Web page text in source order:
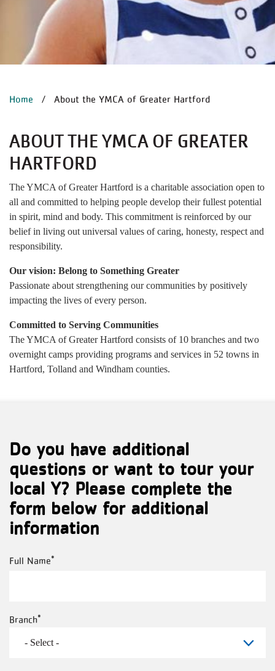
BREADCRUMB
Home About the YMCA of Greater Hartford
ABOUT THE YMCA OF GREATER
HARTFORD
The YMCA of Greater Hartford is a charitable association open to
all and committed to helping people develop their fullest potential
in spirit, mind and body. This commitment is reinforced by our
belief in living out universal values of caring, honesty, respect and
responsibility.
Our vision: Belong to Something Greater
Passionate about strengthening our communities by positively
impacting the lives of every person.
Committed to Serving Communities
The YMCA of Greater Hartford consists of 10 branches and two
overnight camps providing programs and services in 52 towns in
Hartford, Tolland and Windham counties.
Do you have additional
questions or want to tour your
local Y? Please complete the
form below for additional
information
Full
Full Name
Branch